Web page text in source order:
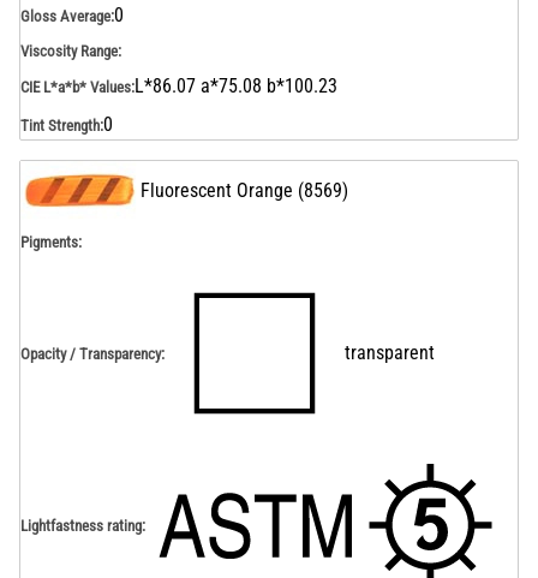
Gloss Average:0
Viscosity Range:
CIE L*a*b* Values:L*86.07 a*75.08 b*100.23
Tint Strength:0
Fluorescent Orange (8569)
Pigments:
Opacity / Transparency: transparent
Lightfastness rating: